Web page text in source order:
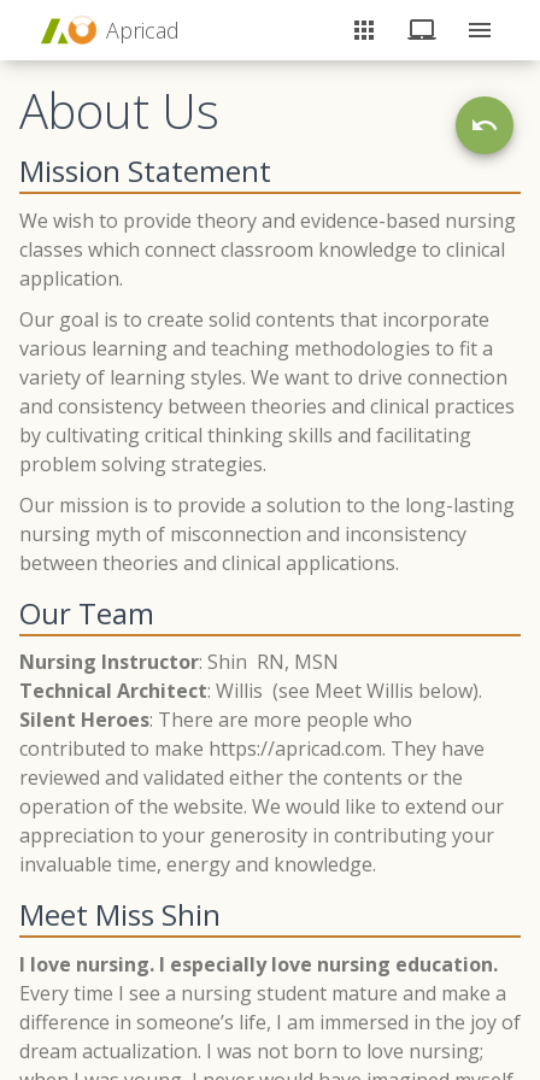
Apricad
About Us
Mission Statement
We wish to provide theory and evidence-based nursing
classes which connect classroom knowledge to clinical
application.
Our goal is to create solid contents that incorporate
various learning and teaching methodologies to fit a
variety of learning styles. We want to drive connection
and consistency between theories and clinical practices
by cultivating critical thinking skills and facilitating
problem solving strategies.
Our mission is to provide a solution to the long-lasting
nursing myth of misconnection and inconsistency
between theories and clinical applications.
Our Team
Nursing Instructor: Shin RN, MSN
Technical Architect: Willis (see Meet Willis below).
Silent Heroes: There are more people who
contributed to make https://apricad.com. They have
reviewed and validated either the contents or the
operation of the website. We would like to extend our
appreciation to your generosity in contributing your
invaluable time, energy and knowledge.
Meet Miss Shin
I love nursing. I especially love nursing education.
Every time I see a nursing student mature and make a
difference in someone’s life, I am immersed in the joy of
dream actualization. I was not born to love nursing;